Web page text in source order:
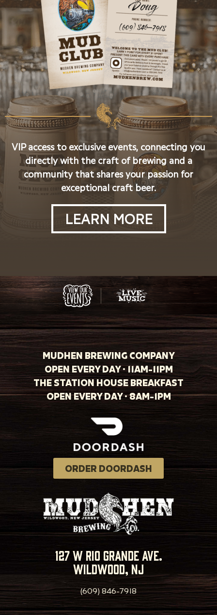
VIP access to exclusive events, connecting you
directly with the craft of brewing and a
community that shares your passion for
exceptional craft beer.
LEARN MORE
MUDHEN BREWING COMPANY
OPEN EVERY DAY · 11AM-11PM
THE STATION HOUSE BREAKFAST
OPEN EVERY DAY · 8AM-1PM
ORDER DOORDASH
127 w rio grande ave.
wildwood, nj
(609) 846-7918